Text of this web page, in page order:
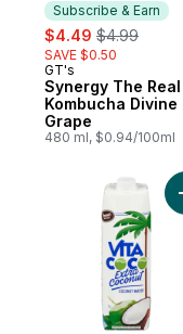
Subscribe & Earn
sale:
$4.49 , formerly:
$4.99
SAVE $0.50
Subscribe & Earn
GT's
Synergy The Real
Kombucha Divine
Grape
480 ml, $0.94/100ml